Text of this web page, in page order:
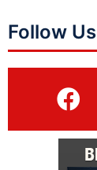
Follow Us